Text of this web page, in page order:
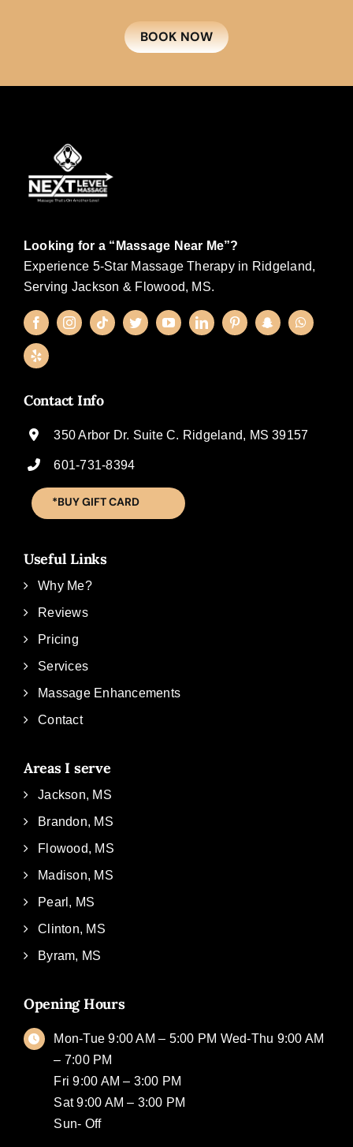
BOOK NOW
Looking for a “Massage Near Me”?
Experience 5-Star Massage Therapy in Ridgeland,
Serving Jackson & Flowood, MS.
Contact Info
350 Arbor Dr. Suite C. Ridgeland, MS 39157
601-731-8394
*BUY GIFT CARD
Useful Links
Why Me?
Reviews
Pricing
Services
Massage Enhancements
Contact
Areas I serve
Jackson, MS
Brandon, MS
Flowood, MS
Madison, MS
Pearl, MS
Clinton, MS
Byram, MS
Opening Hours
Mon-Tue 9:00 AM – 5:00 PM Wed-Thu 9:00 AM
– 7:00 PM
Fri 9:00 AM – 3:00 PM
Sat 9:00 AM – 3:00 PM
Sun- Off